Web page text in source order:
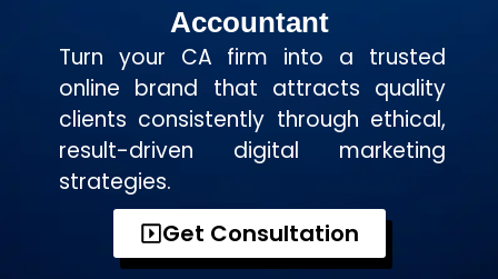
Accountant
Turn your CA firm into a trusted
online brand that attracts quality
clients consistently through ethical,
result-driven digital marketing
strategies.
Get Consultation